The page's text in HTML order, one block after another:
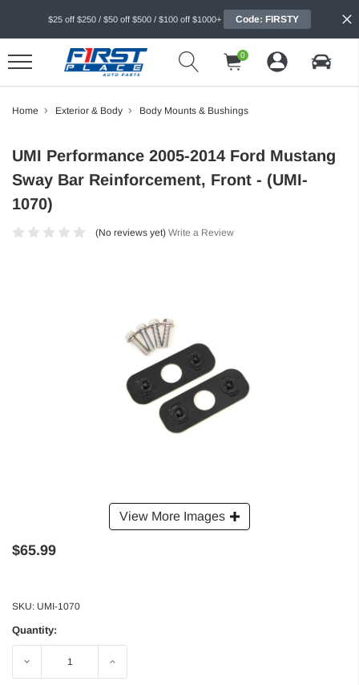
$25 off $250 / $50 off $500 / $100 off $1000+ Code: FIRSTY
0
Home Exterior & Body Body Mounts & Bushings
View More Images
UMI Performance 2005-2014 Ford Mustang
Sway Bar Reinforcement, Front - (UMI-
1070)
(No reviews yet) Write a Review
$65.99
SKU: UMI-1070
Quantity:
Decrease Increase